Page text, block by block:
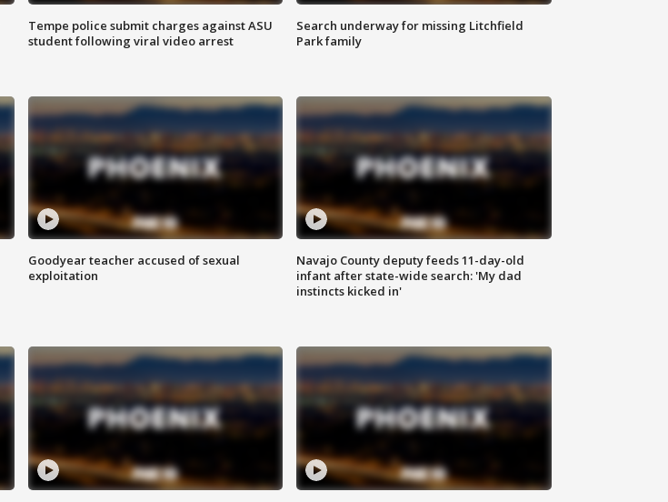
Tempe police submit charges against ASU
student following viral video arrest
Search underway for missing Litchfield
Park family
Goodyear teacher accused of sexual
exploitation
Navajo County deputy feeds 11-day-old
infant after state-wide search: 'My dad
instincts kicked in'